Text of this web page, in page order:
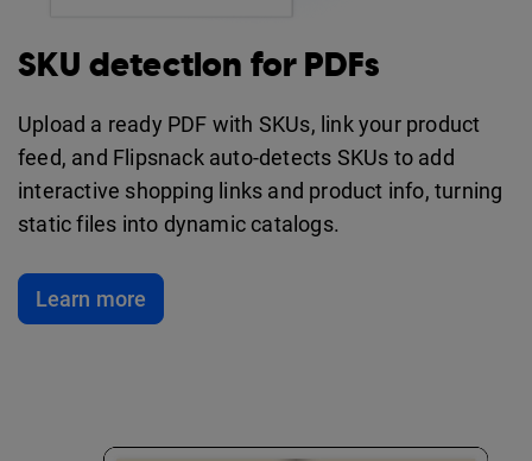
SKU detection for PDFs
Upload a ready PDF with SKUs, link your product
feed, and Flipsnack auto-detects SKUs to add
interactive shopping links and product info, turning
static files into dynamic catalogs.
Learn more